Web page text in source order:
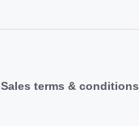
Sales terms & conditions